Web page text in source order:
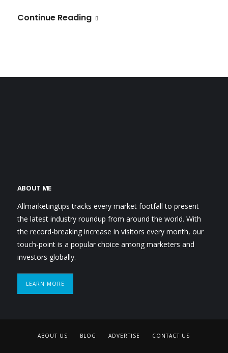
Continue Reading
ABOUT ME
Allmarketingtips tracks every market footfall to present
the latest industry roundup from around the world. With
the record-breaking increase in visitors every month, our
touch-point is a popular choice among marketers and
investors globally.
LEARN MORE
ABOUT US BLOG ADVERTISE CONTACT US